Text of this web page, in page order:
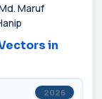
Maruf
in
2026